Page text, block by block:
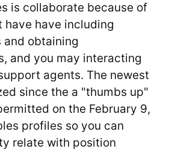
is collaborate because of
have have including
and obtaining
and you may interacting
agents. The newest
since the a "thumbs up"
on the February 9,
profiles so you can
relate with position